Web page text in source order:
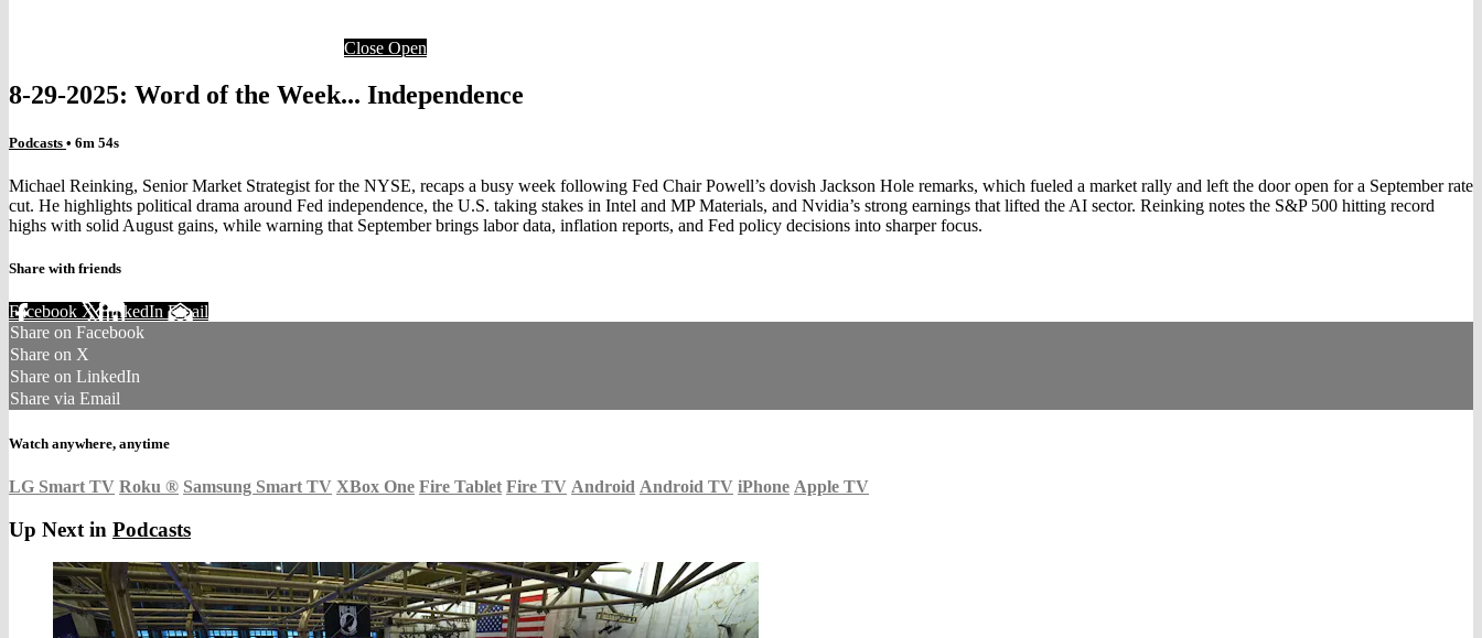
Close Open
8-29-2025: Word of the Week... Independence
Podcasts • 6m 54s
Michael Reinking, Senior Market Strategist for the NYSE, recaps a busy week following Fed Chair Powell’s dovish Jackson Hole remarks, which fueled a market rally and left the door open for a September rate
cut. He highlights political drama around Fed independence, the U.S. taking stakes in Intel and MP Materials, and Nvidia’s strong earnings that lifted the AI sector. Reinking notes the S&P 500 hitting record
highs with solid August gains, while warning that September brings labor data, inflation reports, and Fed policy decisions into sharper focus.
Share with friends
Facebook XLinkedIn Email
Share on Facebook
Share on X
Share on LinkedIn
Share via Email
Watch anywhere, anytime
LG Smart TV Roku ® Samsung Smart TV XBox One Fire Tablet Fire TV Android Android TV iPhone Apple TV
Up Next in Podcasts